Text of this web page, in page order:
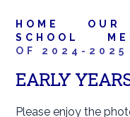
HOME
OUR
SCHOOL
OF 2024-2025
EARLY
Please enjoy the